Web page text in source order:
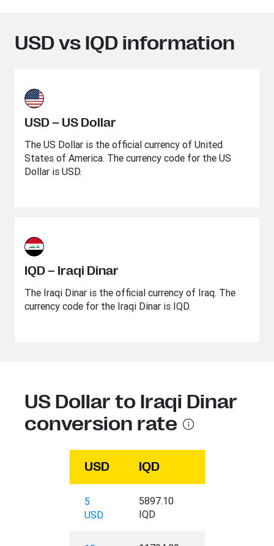
USD vs IQD information
USD – US Dollar
The US Dollar is the official currency of United
States of America. The currency code for the US
Dollar is USD.
IQD – Iraqi Dinar
The Iraqi Dinar is the official currency of Iraq. The
currency code for the Iraqi Dinar is IQD.
US Dollar to Iraqi Dinar
conversion rate
USD IQD
5
USD
5897.10
IQD